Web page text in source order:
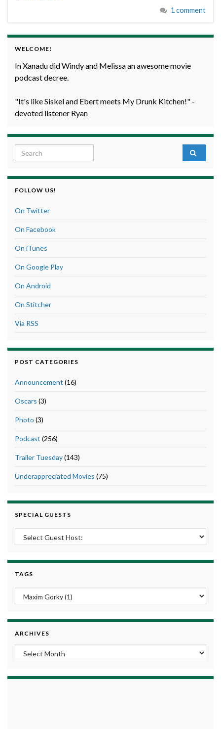
1 comment
WELCOME!
In Xanadu did Windy and Melissa an awesome movie
podcast decree.
"It's like Siskel and Ebert meets My Drunk Kitchen!" -
devoted listener Ryan
Search for:
FOLLOW US!
On Twitter
On Facebook
On iTunes
On Google Play
On Android
On Stitcher
Via RSS
POST CATEGORIES
Announcement (16)
Oscars (3)
Photo (3)
Podcast (256)
Trailer Tuesday(143)
Underappreciated Movies (75)
SPECIAL GUESTS
TAGS
ARCHIVES
Archives